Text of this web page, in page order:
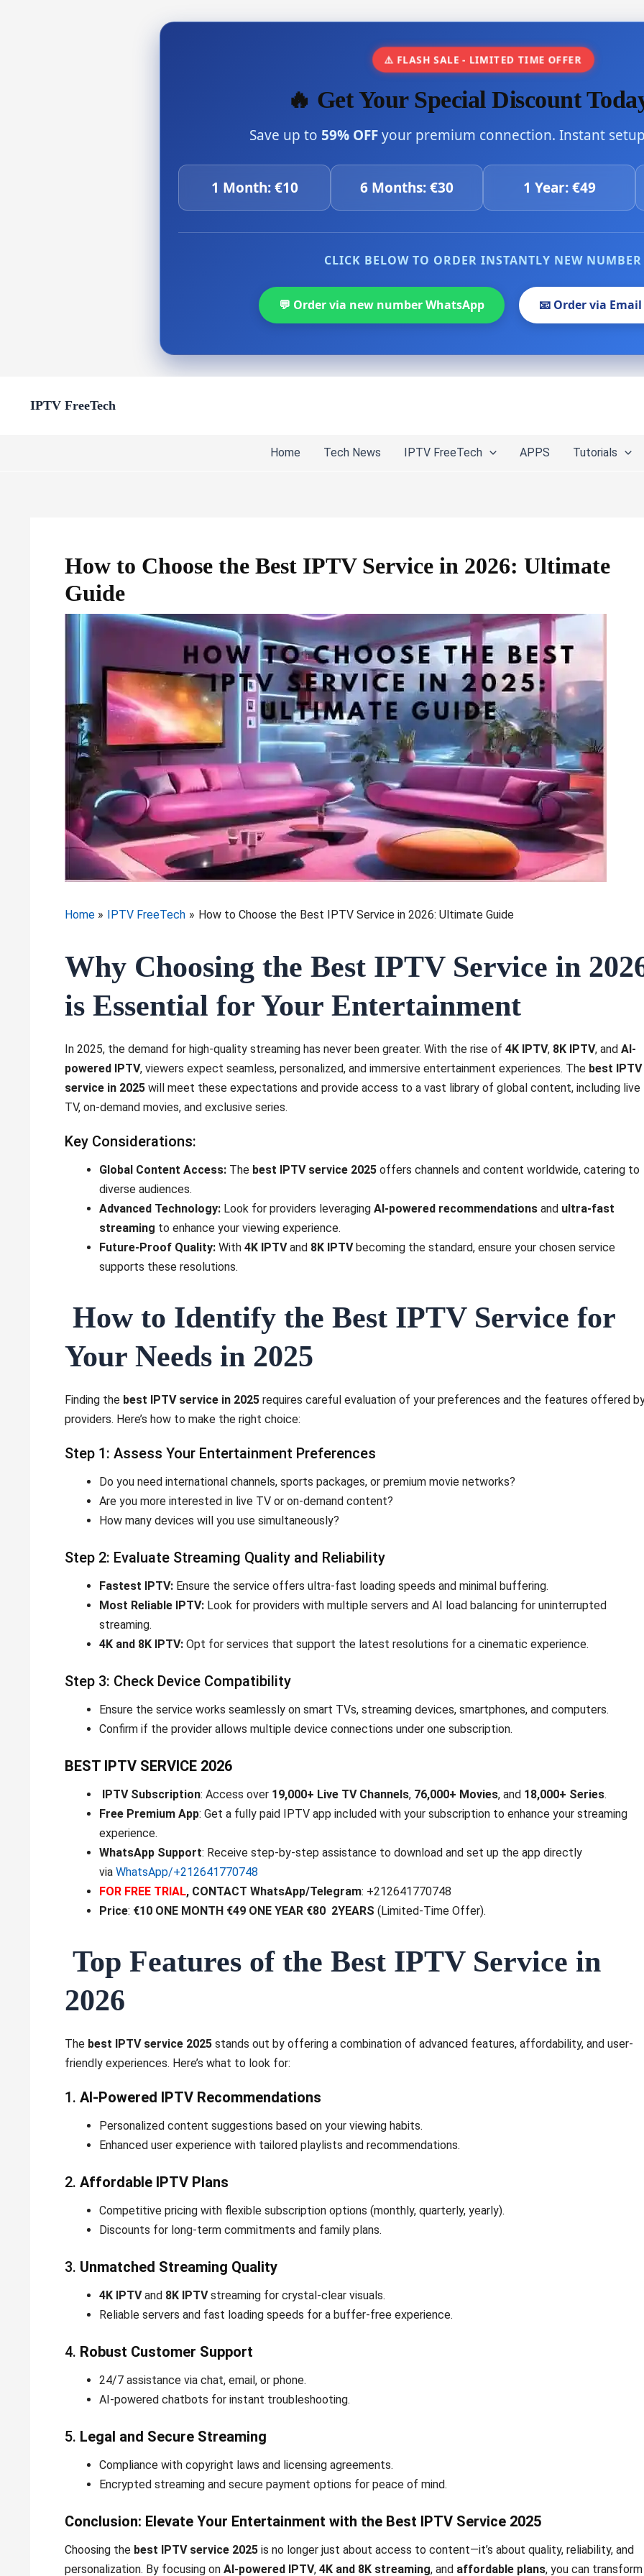
⚠️ FLASH SALE - LIMITED TIME OFFER
🔥 Get Your Special Discount
Save up to 59% OFFyour premium connection. Instant
1 Month: €10 6 Months: €30 1 Year: €49
CLICK BELOW TO ORDER INSTANTLY NEW NUMBER
💬 Order via new number WhatsApp 📧 Order via
IPTV FreeTech
Home Tech News IPTV FreeTech APPS Tutorials
How to Choose the Best IPTV Service in 2026: Ultimate
Guide
Home IPTV FreeTech How to Choose the Best IPTV Service in 2026: Ultimate Guide
Why Choosing the Best IPTV Service in
is Essential for Your Entertainment
In 2025, the demand for high-quality streaming has never been greater. With the rise of 4K IPTV, 8K IPTV, and AI-
powered IPTV, viewers expect seamless, personalized, and immersive entertainment experiences. The best IPTV
service in 2025will meet these expectations and provide access to a vast library of global content, including live
TV, on-demand movies, and exclusive series.
Key Considerations:
Global Content Access:The best IPTV service 2025offers channels and content worldwide, catering to
diverse audiences.
Advanced Technology:Look for providers leveraging AI-powered recommendationsand ultra-fast
streaming to enhance your viewing experience.
Future-Proof Quality:With 4K IPTVand 8K IPTVbecoming the standard, ensure your chosen service
supports these resolutions.
How to Identify the Best IPTV Service for
Your Needs in 2025
Finding the best IPTV service in 2025requires careful evaluation of your preferences and the features offered
providers. Here’s how to make the right choice:
Step 1: Assess Your Entertainment Preferences
Do you need international channels, sports packages, or premium movie networks?
Are you more interested in live TV or on-demand content?
How many devices will you use simultaneously?
Step 2: Evaluate Streaming Quality and Reliability
Fastest IPTV:Ensure the service offers ultra-fast loading speeds and minimal buffering.
Most Reliable IPTV:Look for providers with multiple servers and AI load balancing for uninterrupted
streaming.
4K and 8K IPTV:Opt for services that support the latest resolutions for a cinematic experience.
Step 3: Check Device Compatibility
Ensure the service works seamlessly on smart TVs, streaming devices, smartphones, and computers.
Confirm if the provider allows multiple device connections under one subscription.
BEST IPTV SERVICE 2026
IPTV Subscription: Access over 19,000+ Live TV Channels, 76,000+ Movies, and 18,000+ Series.
Free Premium App: Get a fully paid IPTV app included with your subscription to enhance your streaming
experience.
WhatsApp Support: Receive step-by-step assistance to download and set up the app directly
via WhatsApp/+212641770748
FOR FREE TRIAL, CONTACT WhatsApp/Telegram: +212641770748
Price: €10 ONE MONTH €49 ONE YEAR €80 2YEARS (Limited-Time Offer).
Top Features of the Best IPTV Service in
2026
The best IPTV service 2025stands out by offering a combination of advanced features, affordability, and user-
friendly experiences. Here’s what to look for:
1. AI-Powered IPTV Recommendations
Personalized content suggestions based on your viewing habits.
Enhanced user experience with tailored playlists and recommendations.
2. Affordable IPTV Plans
Competitive pricing with flexible subscription options (monthly, quarterly, yearly).
Discounts for long-term commitments and family plans.
3. Unmatched Streaming Quality
4K IPTVand 8K IPTVstreaming for crystal-clear visuals.
Reliable servers and fast loading speeds for a buffer-free experience.
4. Robust Customer Support
24/7 assistance via chat, email, or phone.
AI-powered chatbots for instant troubleshooting.
5. Legal and Secure Streaming
Compliance with copyright laws and licensing agreements.
Encrypted streaming and secure payment options for peace of mind.
Conclusion: Elevate Your Entertainment with the Best IPTV Service 2025
Choosing the best IPTV service 2025is no longer just about access to content—it’s about quality, reliability, and
personalization. By focusing on AI-powered IPTV, 4K and 8K streaming, and affordable plans, you can transform